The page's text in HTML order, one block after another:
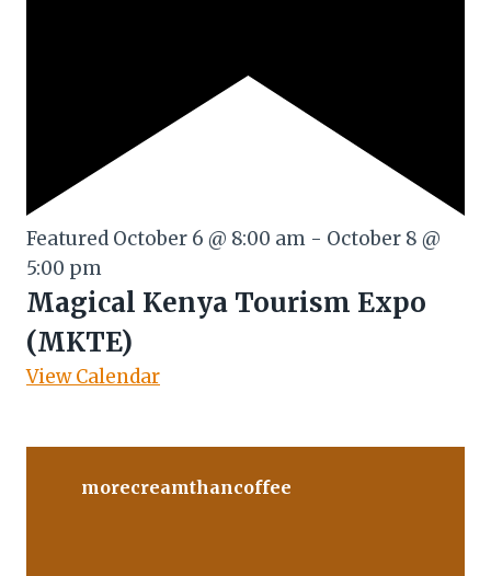
Featured October 6 @ 8:00 am - October 8 @
5:00 pm
Magical Kenya Tourism Expo
(MKTE)
View Calendar
morecreamthancoffee